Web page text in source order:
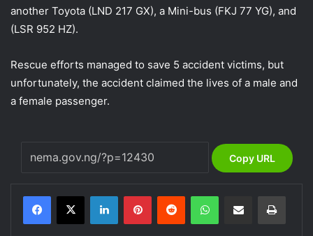
another Toyota (LND 217 GX), a Mini-bus (FKJ 77 YG), and
(LSR 952 HZ).
Rescue efforts managed to save 5 accident victims, but
unfortunately, the accident claimed the lives of a male and
a female passenger.
Copy URL
LinkedInPinterestReddit WhatsAppShare via Email Print